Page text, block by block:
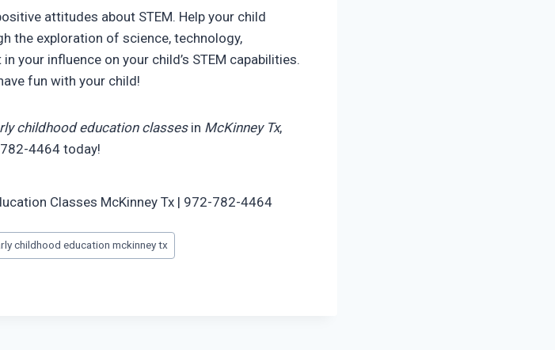
attitudes about STEM. Help your child
the exploration of science, technology,
your influence on your child’s STEM capabilities.
fun with your child!
childhood education classesin McKinney Tx,
4464 today!
Classes McKinney Tx | 972-782-4464
childhood education mckinney tx